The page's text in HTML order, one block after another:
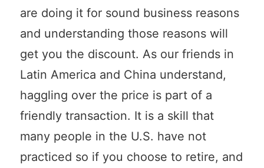
are doing it for sound business reasons
and understanding those reasons will
get you the discount. As our friends in
Latin America and China understand,
haggling over the price is part of a
friendly transaction. It is a skill that
many people in the U.S. have not
practiced so if you choose to retire, and